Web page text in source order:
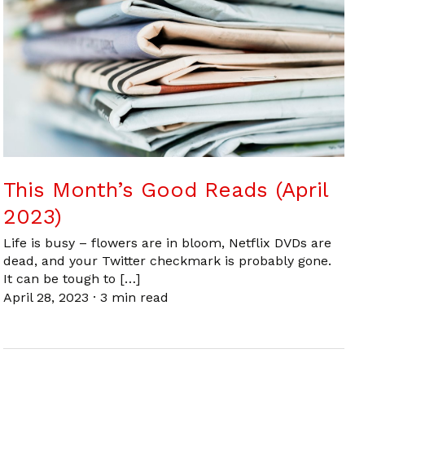
This Month’s Good Reads (April
2023)
Life is busy – flowers are in bloom, Netflix DVDs are
dead, and your Twitter checkmark is probably gone.
It can be tough to […]
April 28, 2023 · 3 min read